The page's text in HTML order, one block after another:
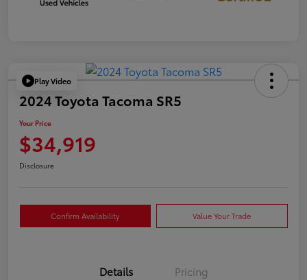
Play Video
2024 Toyota Tacoma SR5
Your Price
$34,919
Disclosure
Confirm Availability Value Your Trade
Details Pricing